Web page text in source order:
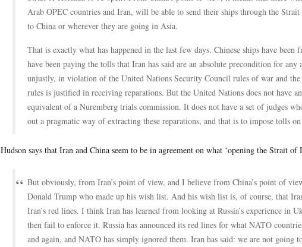
Arab OPEC countries and Iran, will be able to send their ships through the
to China or wherever they are going in Asia.
That is exactly what has happened in the last few days. Chinese ships have
have been paying the tolls that Iran has said are an absolute precondition for any
unjustly, in violation of the United Nations Security Council rules of war and
rules is justified in receiving reparations. But the United Nations does not have
equivalent of a Nuremberg trials commission. It does not have a set of judges
out a pragmatic way of extracting these reparations, and that is to impose tolls
Hudson says that Iran and China seem to be in agreement on what ‘opening the Strait of
But obviously, from Iran’s point of view, and I believe from China’s point of
Donald Trump who made up his wish list. And his wish list is, of course, that
Iran’s red lines. I think Iran has learned from looking at Russia’s experience in
then fail to enforce it. Russia has announced its red lines for what NATO
and again, and NATO has simply ignored them. Iran has said: we are not going